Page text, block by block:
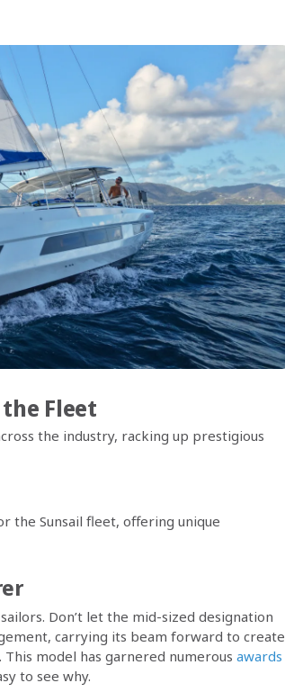
Fleet
the industry, racking up prestigious
the Sunsail fleet, offering unique
Don’t let the mid-sized designation
carrying its beam forward to create
model has garnered numerous awards
to see why.